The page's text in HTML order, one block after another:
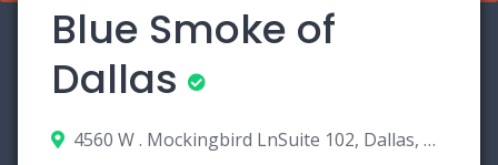
Blue Smoke of
Dallas
4560 W . Mockingbird LnSuite 102, Dallas, Texas 75209